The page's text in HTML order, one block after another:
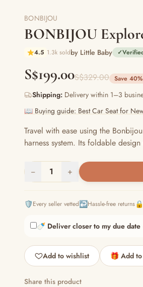
BONBIJOU
BONBIJOU
4.5 1.3k soldby Little Baby ✓
S$199.00S$329.00 Save 40%
Shipping: Delivery within 1–3
📖 Buying guide: Best Car Seat for
Travel with ease using the
harness system. Its foldable
− 1 +
🛡️Every seller vetted↩️Hassle-free returns🔒
🍼 Deliver closer to my due date
Add to wishlist 🎁 Add
Share this product